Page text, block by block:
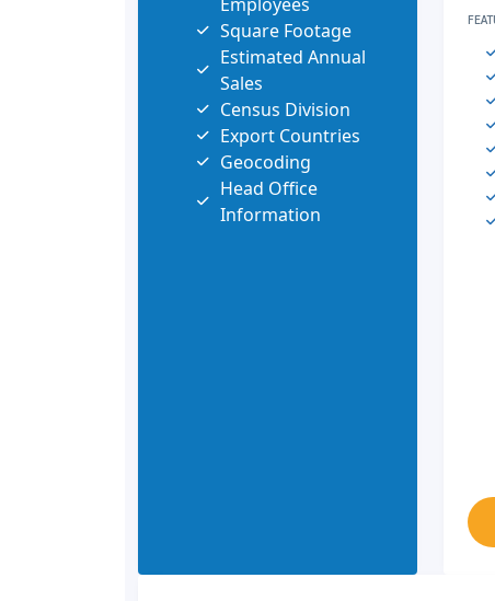
Square Footage
Estimated Annual
Sales
Census Division
Export Countries
Geocoding
Head Office
Information